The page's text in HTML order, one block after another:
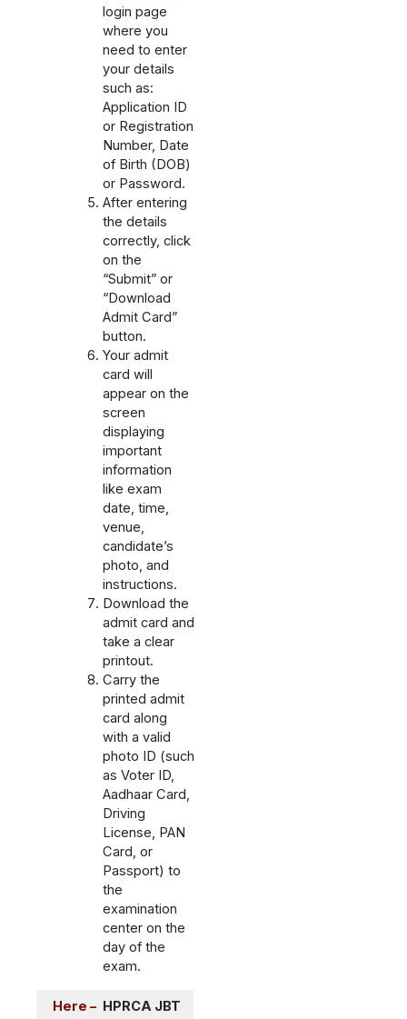
login page
where you
need to enter
your details
such as:
Application ID
or Registration
Number, Date
of Birth (DOB)
or Password.
After entering
the details
correctly, click
on the
“Submit” or
“Download
Admit Card”
button.
Your admit
card will
appear on the
screen
displaying
important
information
like exam
date, time,
venue,
candidate’s
photo, and
instructions.
Download the
admit card and
take a clear
printout.
Carry the
printed admit
card along
with a valid
photo ID (such
as Voter ID,
Aadhaar Card,
Driving
License, PAN
Card, or
Passport) to
the
examination
center on the
day of the
exam.
Here – HPRCA JBT